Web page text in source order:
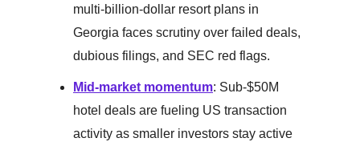
multi-billion-dollar resort plans in
Georgia faces scrutiny over failed deals,
dubious filings, and SEC red flags.
Mid-market momentum: Sub-$50M
hotel deals are fueling US transaction
activity as smaller investors stay active